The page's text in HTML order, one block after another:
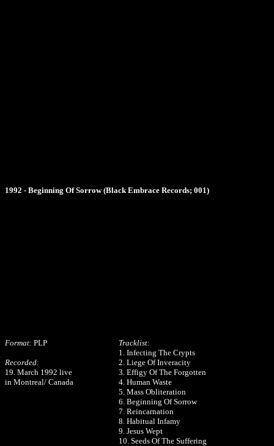
1992 - Beginning Of Sorrow (Black Embrace Records; 001)
Format: PLP
Recorded:
19. March 1992 live
in Montreal/ Canada
Tracklist:
1. Infecting The Crypts
2. Liege Of Inveracity
3. Effigy Of The Forgotten
4. Human Waste
5. Mass Obliteration
6. Beginning Of Sorrow
7. Reincarnation
8. Habitual Infamy
9. Jesus Wept
10. Seeds Of The Suffering